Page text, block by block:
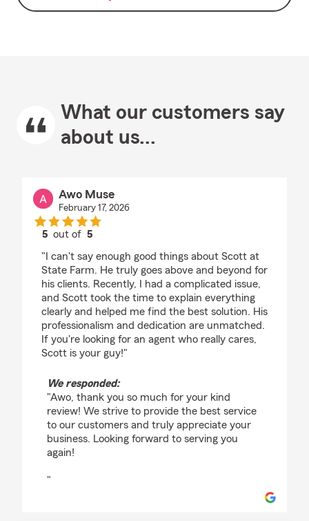
What our customers say
about us...
Awo Muse
February 17, 2026
5 out of5
"I can't say enough good things about Scott at
State Farm. He truly goes above and beyond for
his clients. Recently, I had a complicated issue,
and Scott took the time to explain everything
clearly and helped me find the best solution. His
professionalism and dedication are unmatched.
If you're looking for an agent who really cares,
Scott is your guy!"
We responded:
"Awo, thank you so much for your kind
review! We strive to provide the best service
to our customers and truly appreciate your
business. Looking forward to serving you
again!
"